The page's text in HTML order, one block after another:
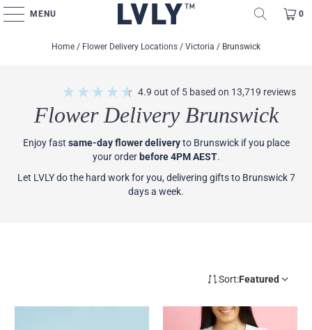
MENU 0
Home / Flower Delivery Locations / Victoria / Brunswick
Flower Delivery Brunswick
4.9 out of 5 based on 13,719 reviews
Enjoy fast same-day flower deliveryto Brunswick if you place
your order before 4PM AEST.
Let LVLY do the hard work for you, delivering gifts to Brunswick 7
days a week.
Sort:Featured